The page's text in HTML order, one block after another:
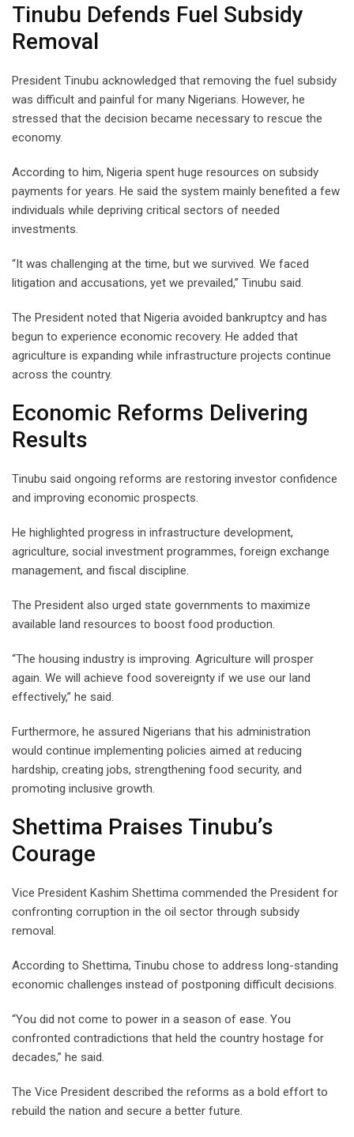
Tinubu Defends Fuel Subsidy
Removal
President Tinubu acknowledged that removing the fuel subsidy
was difficult and painful for many Nigerians. However, he
stressed that the decision became necessary to rescue the
economy.
According to him, Nigeria spent huge resources on subsidy
payments for years. He said the system mainly benefited a few
individuals while depriving critical sectors of needed
investments.
“It was challenging at the time, but we survived. We faced
litigation and accusations, yet we prevailed,” Tinubu said.
The President noted that Nigeria avoided bankruptcy and has
begun to experience economic recovery. He added that
agriculture is expanding while infrastructure projects continue
across the country.
Economic Reforms Delivering
Results
Tinubu said ongoing reforms are restoring investor confidence
and improving economic prospects.
He highlighted progress in infrastructure development,
agriculture, social investment programmes, foreign exchange
management, and fiscal discipline.
The President also urged state governments to maximize
available land resources to boost food production.
“The housing industry is improving. Agriculture will prosper
again. We will achieve food sovereignty if we use our land
effectively,” he said.
Furthermore, he assured Nigerians that his administration
would continue implementing policies aimed at reducing
hardship, creating jobs, strengthening food security, and
promoting inclusive growth.
Shettima Praises Tinubu’s
Courage
Vice President Kashim Shettima commended the President for
confronting corruption in the oil sector through subsidy
removal.
According to Shettima, Tinubu chose to address long-standing
economic challenges instead of postponing difficult decisions.
“You did not come to power in a season of ease. You
confronted contradictions that held the country hostage for
decades,” he said.
The Vice President described the reforms as a bold effort to
rebuild the nation and secure a better future.